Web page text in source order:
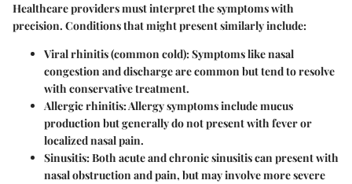
Healthcare providers must interpret the symptoms with
precision. Conditions that might present similarly include:
Viral rhinitis (common cold): Symptoms like nasal
congestion and discharge are common but tend to resolve
with conservative treatment.
Allergic rhinitis: Allergy symptoms include mucus
production but generally do not present with fever or
localized nasal pain.
Sinusitis: Both acute and chronic sinusitis can present with
nasal obstruction and pain, but may involve more severe